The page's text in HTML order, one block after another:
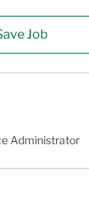
Job
Administrator